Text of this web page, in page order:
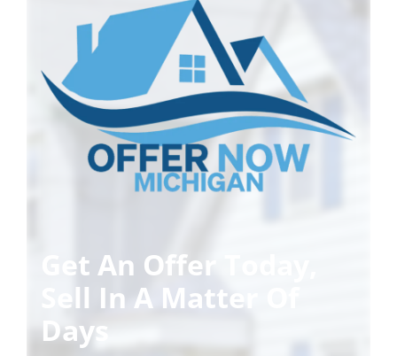
Get An Offer Today,
Sell In A Matter Of
Days